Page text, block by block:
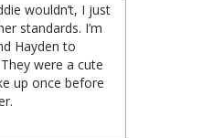
wouldn’t, I just
standards. I’m
Hayden to
were a cute
up once before